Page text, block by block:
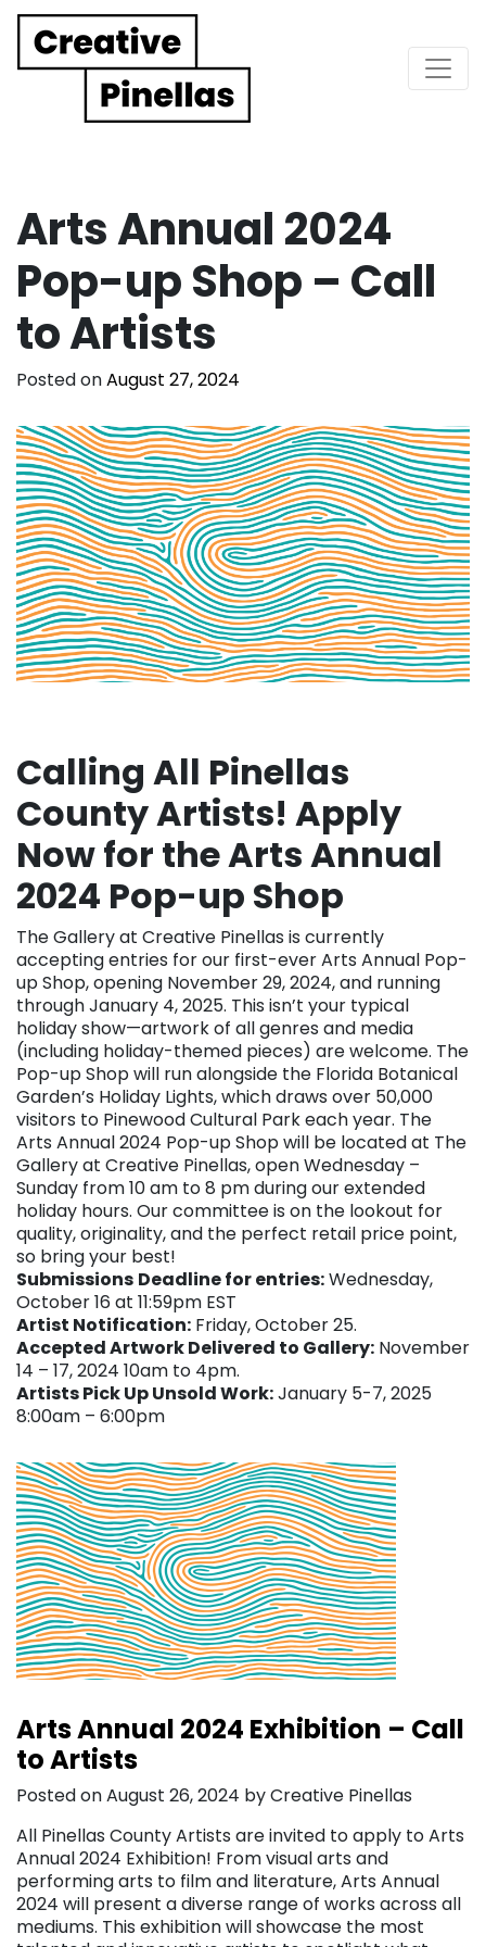
Main Navigation
Arts Annual 2024
Pop-up Shop – Call
to Artists
Posted onAugust 27, 2024
Calling All Pinellas
County Artists! Apply
Now for the Arts Annual
2024 Pop-up Shop
The Gallery at Creative Pinellas is currently
accepting entries for our first-ever Arts Annual Pop-
up Shop, opening November 29, 2024, and running
through January 4, 2025. This isn’t your typical
holiday show—artwork of all genres and media
(including holiday-themed pieces) are welcome. The
Pop-up Shop will run alongside the Florida Botanical
Garden’s Holiday Lights, which draws over 50,000
visitors to Pinewood Cultural Park each year. The
Arts Annual 2024 Pop-up Shop will be located at The
Gallery at Creative Pinellas, open Wednesday –
Sunday from 10 am to 8 pm during our extended
holiday hours. Our committee is on the lookout for
quality, originality, and the perfect retail price point,
so bring your best!
Submissions Deadline for entries:Wednesday,
October 16 at 11:59pm EST
Artist Notification: Friday, October 25.
Accepted Artwork Delivered to Gallery: November
14 – 17, 2024 10am to 4pm.
Artists Pick Up Unsold Work:January 5-7, 2025
8:00am – 6:00pm
Arts Annual 2024 Exhibition – Call
to Artists
Posted on August 26, 2024 by Creative Pinellas
All Pinellas County Artists are invited to apply to Arts
Annual 2024 Exhibition! From visual arts and
performing arts to film and literature, Arts Annual
2024 will present a diverse range of works across all
mediums. This exhibition will showcase the most